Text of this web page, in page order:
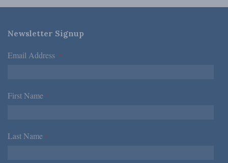
Newsletter Signup
Email Address *
First Name *
Last Name *